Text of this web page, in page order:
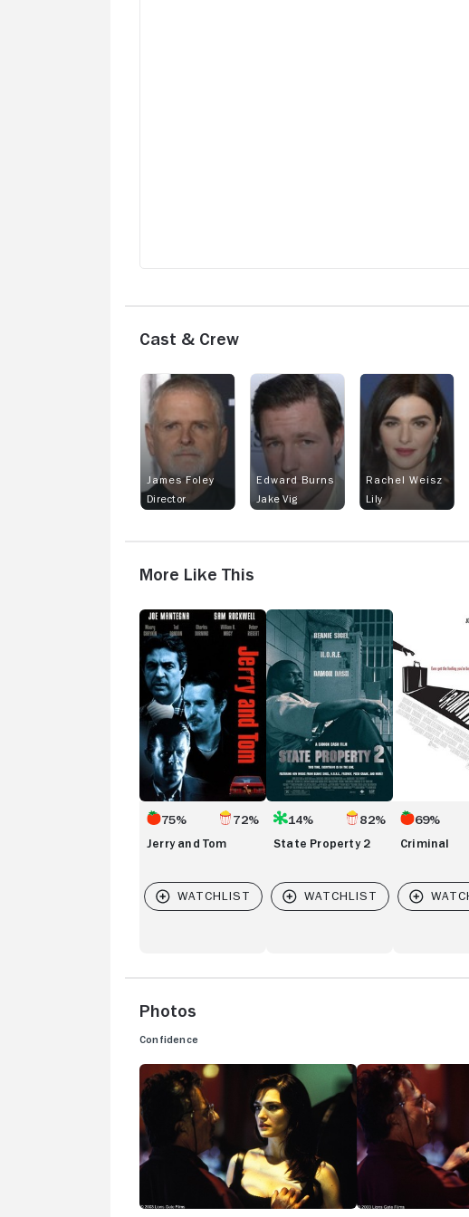
Cast & Crew
James Foley
Director
Edward Burns
Jake Vig
Rachel Weisz
Lily
More Like This
Jerry
and
Tom
75% 72%
Jerry and Tom
State
Property
2
14% 82%
State Property 2
Criminal
69%
Criminal
Photos
Confidence